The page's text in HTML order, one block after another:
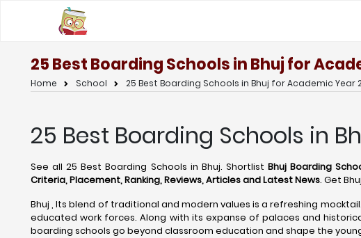
25 Best Boarding Schools in Bhuj for
Home School 25 Best Boarding Schools in Bhuj for Academic Year
25 Best Boarding Schools in
See all 25 Best Boarding Schools in Bhuj. ShortlistBhuj Boarding
Criteria, Placement, Ranking, Reviews, Articles and Latest News. Get
Bhuj , Its blend of traditional and modern values is a refreshing
educated work forces. Along with its expanse of palaces and
boarding schools go beyond classroom education and shape the